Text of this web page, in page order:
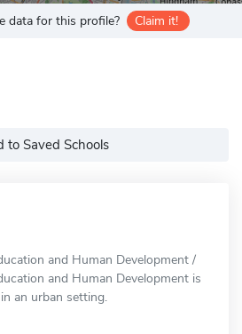
data for this profile? Claim it!
to Saved Schools
and Human Development /
and Human Development is
an urban setting.